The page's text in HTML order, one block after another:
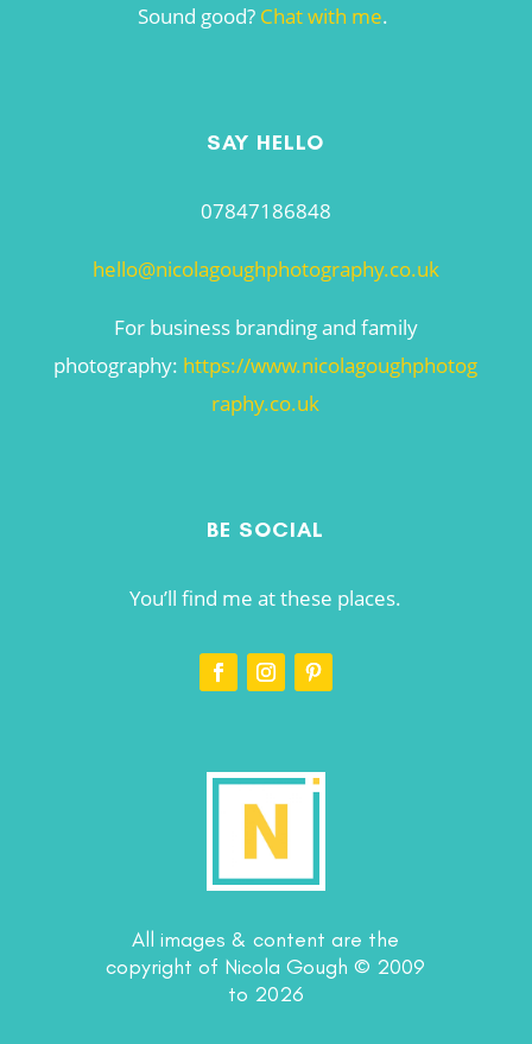
Sound good? Chat with me.
SAY HELLO
07847186848
hello@nicolagoughphotography.co.uk
For business branding and family
photography: https://www.nicolagoughphotog
raphy.co.uk
BE SOCIAL
You’ll find me at these places.
All images & content are the
copyright of Nicola Gough © 2009
to 2026